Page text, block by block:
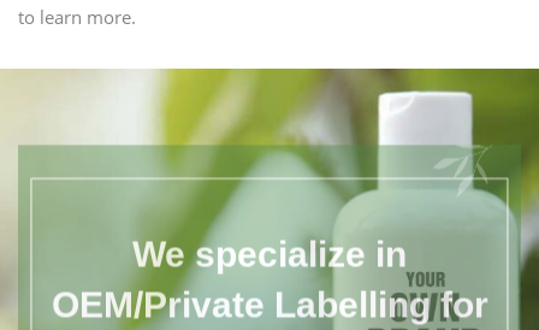
to learn more.
We specialize in
OEM/Private Labelling for